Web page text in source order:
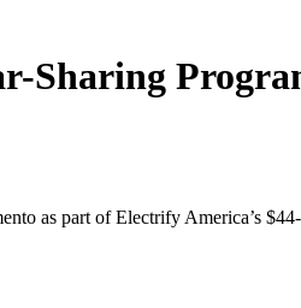
Sharing
as part of Electrify America’s